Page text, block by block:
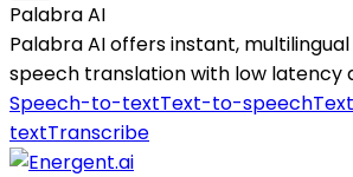
Palabra AI
Palabra AI offers instant,
speech translation with low latency
Speech-to-textText-to-speech
textTranscribe